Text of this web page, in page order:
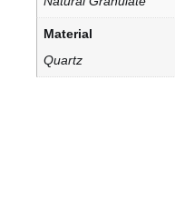
Material
Quartz